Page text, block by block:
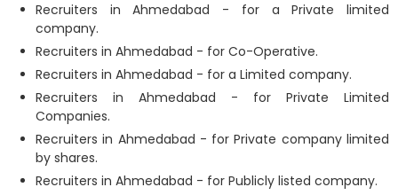
Recruiters in Ahmedabad - for a Private limited
company.
Recruiters in Ahmedabad - for Co-Operative.
Recruiters in Ahmedabad - for a Limited company.
Recruiters in Ahmedabad - for Private Limited
Companies.
Recruiters in Ahmedabad - for Private company limited
by shares.
Recruiters in Ahmedabad - for Publicly listed company.